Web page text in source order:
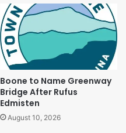
Boone to Name Greenway
Bridge After Rufus
Edmisten
August 10, 2026